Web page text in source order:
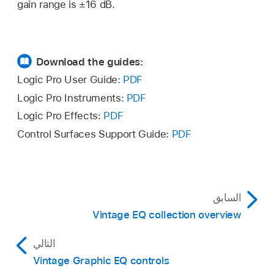
gain range is ±16 dB.
Download the guides:
Logic Pro User Guide: PDF
Logic Pro Instruments: PDF
Logic Pro Effects: PDF
Control Surfaces Support Guide: PDF
السابق
Vintage EQ collection overview
التالي
Vintage Graphic EQ controls